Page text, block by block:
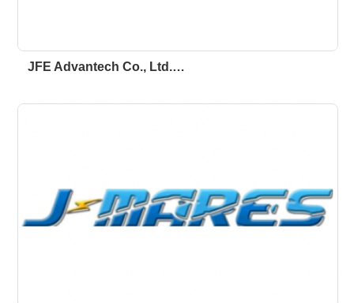
JFE Advantech Co., Ltd.…